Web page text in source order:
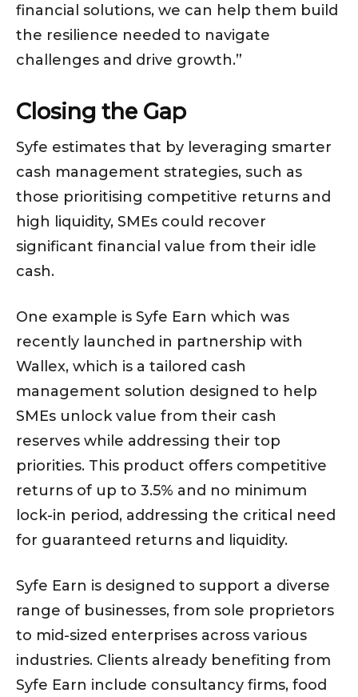
financial solutions, we can help them build
the resilience needed to navigate
challenges and drive growth.”
Closing the Gap
Syfe estimates that by leveraging smarter
cash management strategies, such as
those prioritising competitive returns and
high liquidity, SMEs could recover
significant financial value from their idle
cash.
One example is Syfe Earn which was
recently launched in partnership with
Wallex, which is a tailored cash
management solution designed to help
SMEs unlock value from their cash
reserves while addressing their top
priorities. This product offers competitive
returns of up to 3.5% and no minimum
lock-in period, addressing the critical need
for guaranteed returns and liquidity.
Syfe Earn is designed to support a diverse
range of businesses, from sole proprietors
to mid-sized enterprises across various
industries. Clients already benefiting from
Syfe Earn include consultancy firms, food